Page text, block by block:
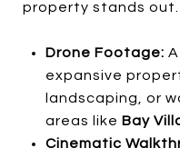
property stands out.
Drone Footage:
expansive
landscaping, or
areas like Bay
Cinematic